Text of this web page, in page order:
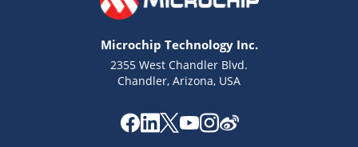
Microchip Technology Inc.
2355 West Chandler Blvd.
Chandler, Arizona, USA